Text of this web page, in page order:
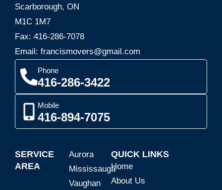
Scarborough, ON
M1C 1M7
Fax: 416-286-7078
Email: francismovers@gmail.com
Phone
416-286-3422
Mobile
416-894-7075
SERVICE
AREA
Aurora
Mississauga
Vaughan
QUICK LINKS
Home
About Us